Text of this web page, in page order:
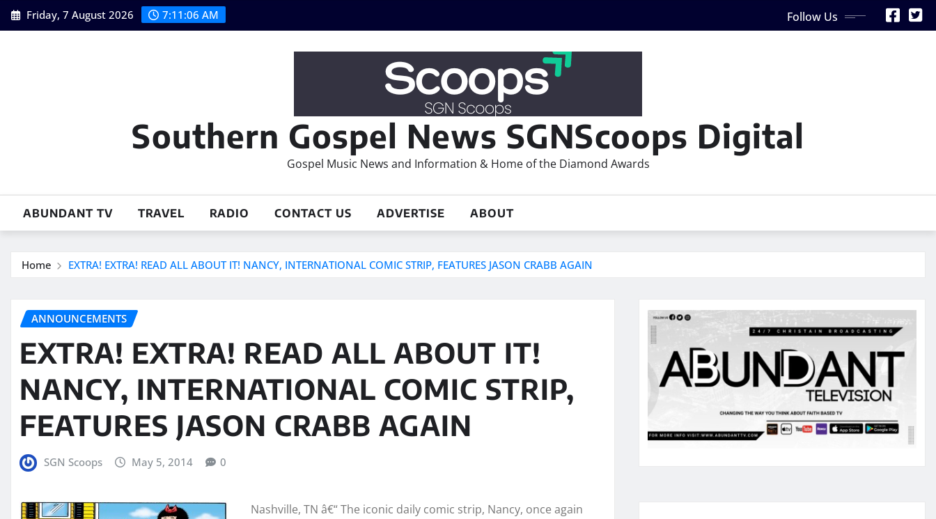
Skip
to
Friday, 7 August 2026 7:11:07 AM Follow Us
Southern Gospel News SGNScoops Digital
Gospel Music News and Information & Home of the Diamond Awards
ABUNDANT TV TRAVEL RADIO CONTACT US ADVERTISE ABOUT
Home EXTRA! EXTRA! READ ALL ABOUT IT! NANCY, INTERNATIONAL COMIC STRIP, FEATURES JASON CRABB AGAIN
ANNOUNCEMENTS
EXTRA! EXTRA! READ ALL ABOUT IT!
NANCY, INTERNATIONAL COMIC STRIP,
FEATURES JASON CRABB AGAIN
SGN Scoops May 5, 2014 0
Nashville, TN â€“ The iconic daily comic strip, Nancy, once again